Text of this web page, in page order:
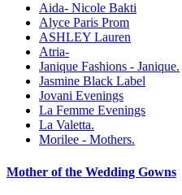
Aida- Nicole Bakti
Alyce Paris Prom
ASHLEY Lauren
Atria-
Janique Fashions - Janique.
Jasmine Black Label
Jovani Evenings
La Femme Evenings
La Valetta.
Morilee - Mothers.
Mother of the Wedding Gowns